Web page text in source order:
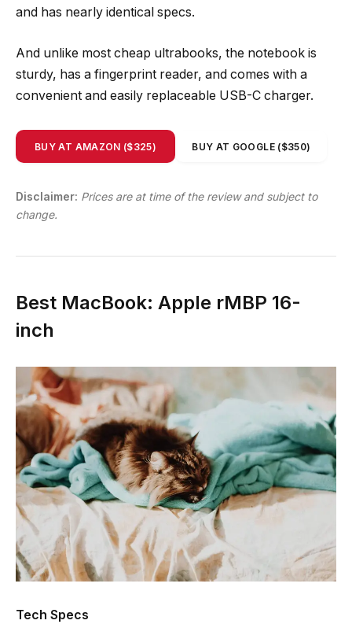
and has nearly identical specs.
And unlike most cheap ultrabooks, the notebook is
sturdy, has a fingerprint reader, and comes with a
convenient and easily replaceable USB-C charger.
BUY AT AMAZON ($325) BUY AT GOOGLE ($350)
Disclaimer: Prices are at time of the review and subject to
change.
Best MacBook: Apple rMBP 16-
inch
Tech Specs